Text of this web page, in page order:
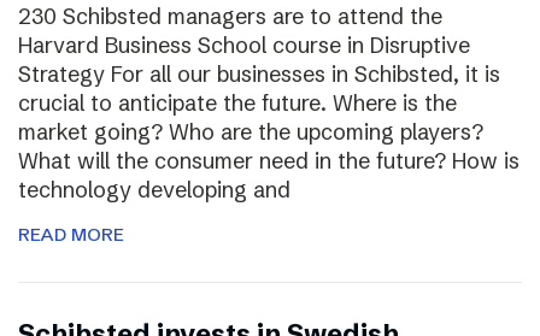
230 Schibsted managers are to attend the
Harvard Business School course in Disruptive
Strategy For all our businesses in Schibsted, it is
crucial to anticipate the future. Where is the
market going? Who are the upcoming players?
What will the consumer need in the future? How is
technology developing and
READ MORE